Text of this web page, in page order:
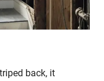
back, it